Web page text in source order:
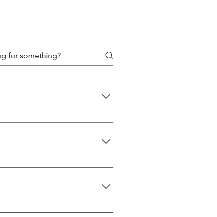
policies are designed to protect
We use USPS Priority Mail for
you is the genuine